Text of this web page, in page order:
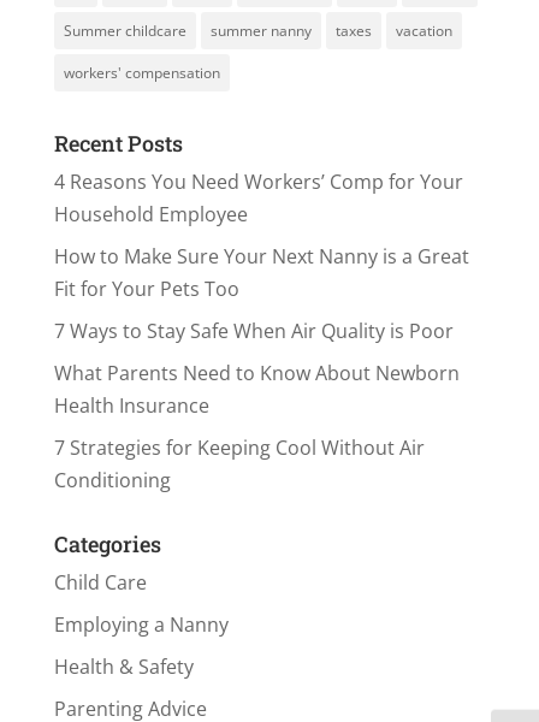
Summer childcare summer nanny taxes vacation
workers' compensation
Recent Posts
4 Reasons You Need Workers’ Comp for Your
Household Employee
How to Make Sure Your Next Nanny is a Great
Fit for Your Pets Too
7 Ways to Stay Safe When Air Quality is Poor
What Parents Need to Know About Newborn
Health Insurance
7 Strategies for Keeping Cool Without Air
Conditioning
Categories
Child Care
Employing a Nanny
Health & Safety
Parenting Advice